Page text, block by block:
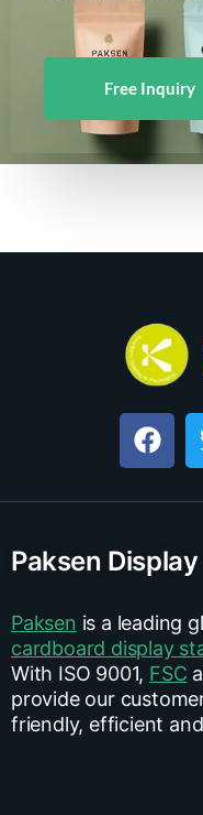
Free Inquiry
Paksen Display
Paksen is a leading
cardboard display
With ISO 9001, FSC
provide our
friendly, efficient